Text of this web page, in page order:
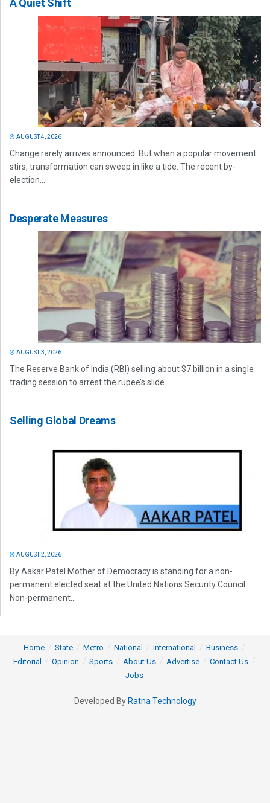
AUGUST 4, 2026
Change rarely arrives announced. But when a popular movement
stirs, transformation can sweep in like a tide. The recent by-
election...
Desperate Measures
AUGUST 3, 2026
The Reserve Bank of India (RBI) selling about $7 billion in a single
trading session to arrest the rupee’s slide...
Selling Global Dreams
AUGUST 2, 2026
By Aakar Patel Mother of Democracy is standing for a non-
permanent elected seat at the United Nations Security Council.
Non-permanent...
Home State Metro National International
Business
Editorial
Opinion Sports About Us Advertise
Contact Us
Jobs
Developed ByRatna Technology